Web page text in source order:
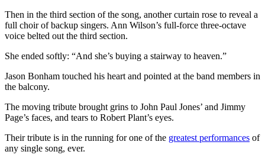
Then in the third section of the song, another curtain rose to reveal a
full choir of backup singers. Ann Wilson’s full-force three-octave
voice belted out the third section.
She ended softly: “And she’s buying a stairway to heaven.”
Jason Bonham touched his heart and pointed at the band members in
the balcony.
The moving tribute brought grins to John Paul Jones’ and Jimmy
Page’s faces, and tears to Robert Plant’s eyes.
Theirtribute is in the running for one of the greatest performances of
any single song, ever.